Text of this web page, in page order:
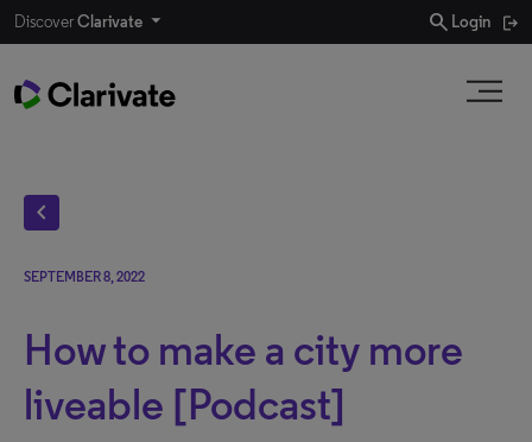
DiscoverClarivate search Login
chevron_left
SEPTEMBER 8, 2022
How to make a city more
liveable [Podcast]